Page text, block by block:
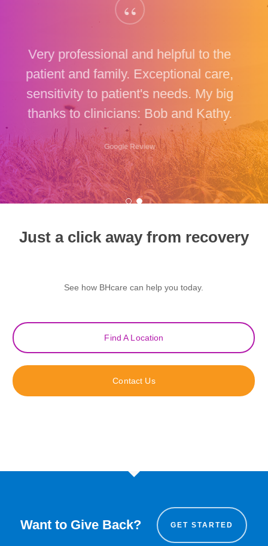
“
Very professional and helpful to the
patient and family. Exceptional care,
sensitivity to patient's needs. My big
thanks to clinicians: Bob and Kathy.
Google Review
Just a click away from recovery
See how BHcare can help you today.
Find A Location
Contact Us
Want to Give Back? GET STARTED